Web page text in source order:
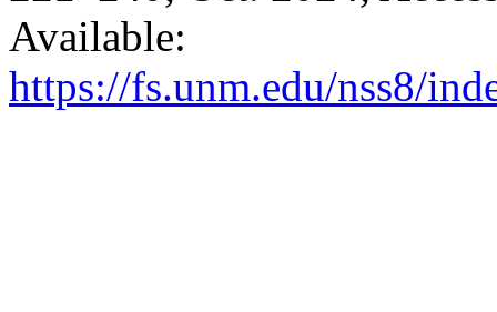
Available:
https://fs.unm.edu/nss8/